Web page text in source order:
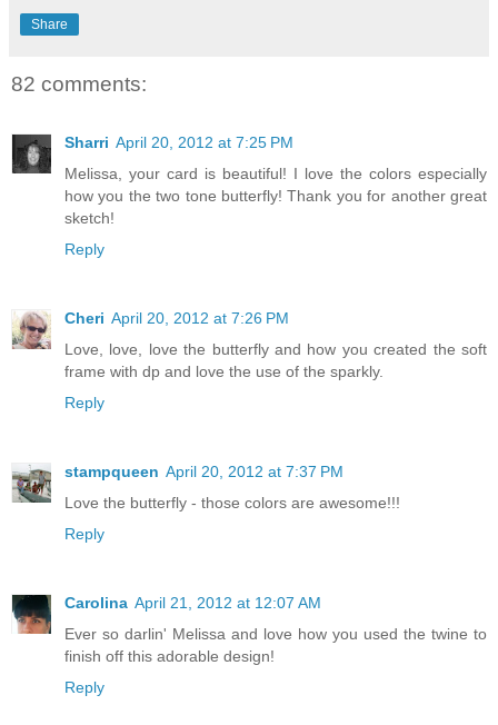
Share
82 comments:
Sharri April 20, 2012 at 7:25 PM
Melissa, your card is beautiful! I love the colors especially
how you the two tone butterfly! Thank you for another great
sketch!
Reply
Cheri April 20, 2012 at 7:26 PM
Love, love, love the butterfly and how you created the soft
frame with dp and love the use of the sparkly.
Reply
stampqueen April 20, 2012 at 7:37 PM
Love the butterfly - those colors are awesome!!!
Reply
Carolina April 21, 2012 at 12:07 AM
Ever so darlin' Melissa and love how you used the twine to
finish off this adorable design!
Reply